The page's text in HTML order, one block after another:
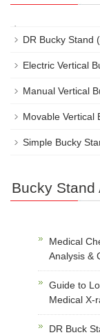
DR Bucky Stand
Electric Vertical
Manual Vertical
Movable Vertical
Simple Bucky
Bucky Stand
Medical
Analysis &
Guide to
Medical X-
DR Buck